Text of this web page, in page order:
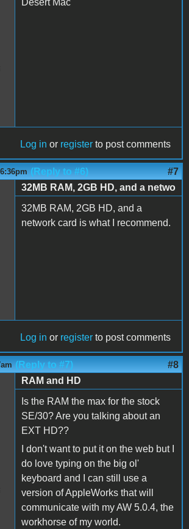
Desert Mac
Log in or register to post comments
(Reply to #6) #7
32MB RAM, 2GB HD, and a netwo
32MB RAM, 2GB HD, and a
network card is what I recommend.
Log in or register to post comments
(Reply to #7) #8
RAM and HD
Is the RAM the max for the stock
SE/30? Are you talking about an
EXT HD??
I don't want to put it on the web but I
do love typing on the big ol'
keyboard and I can still use a
version of AppleWorks that will
communicate with my AW 5.0.4, the
workhorse of my world.